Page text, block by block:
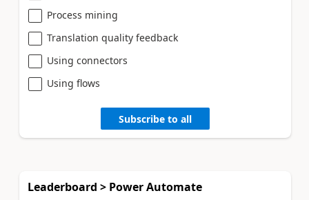
Process mining
Translation quality feedback
Using connectors
Using flows
Subscribe to all
Leaderboard > Power Automate